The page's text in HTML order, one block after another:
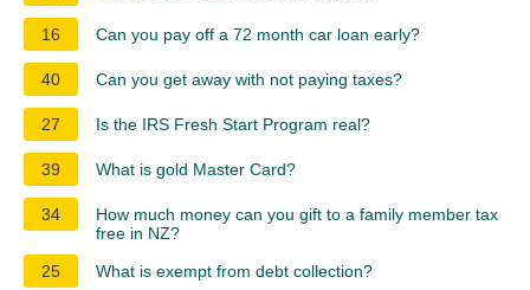
16 Can you pay off a 72 month car loan early?
40 Can you get away with not paying taxes?
27 Is the IRS Fresh Start Program real?
39 What is gold Master Card?
34
How much money can you gift to a family member tax
free in NZ?
25
What is exempt from debt collection?